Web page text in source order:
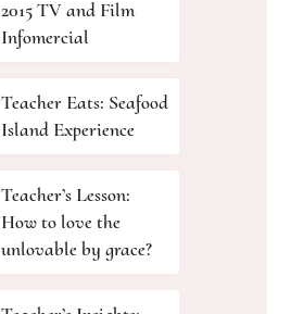
2015 TV and Film
Infomercial
Teacher Eats: Seafood
Island Experience
Teacher’s Lesson:
How to love the
unlovable by grace?